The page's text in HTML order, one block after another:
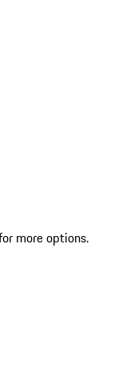
more options.